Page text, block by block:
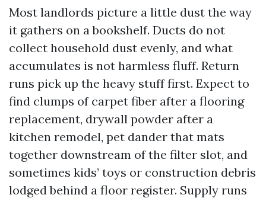
Most landlords picture a little dust the way
it gathers on a bookshelf. Ducts do not
collect household dust evenly, and what
accumulates is not harmless fluff. Return
runs pick up the heavy stuff first. Expect to
find clumps of carpet fiber after a flooring
replacement, drywall powder after a
kitchen remodel, pet dander that mats
together downstream of the filter slot, and
sometimes kids’ toys or construction debris
lodged behind a floor register. Supply runs